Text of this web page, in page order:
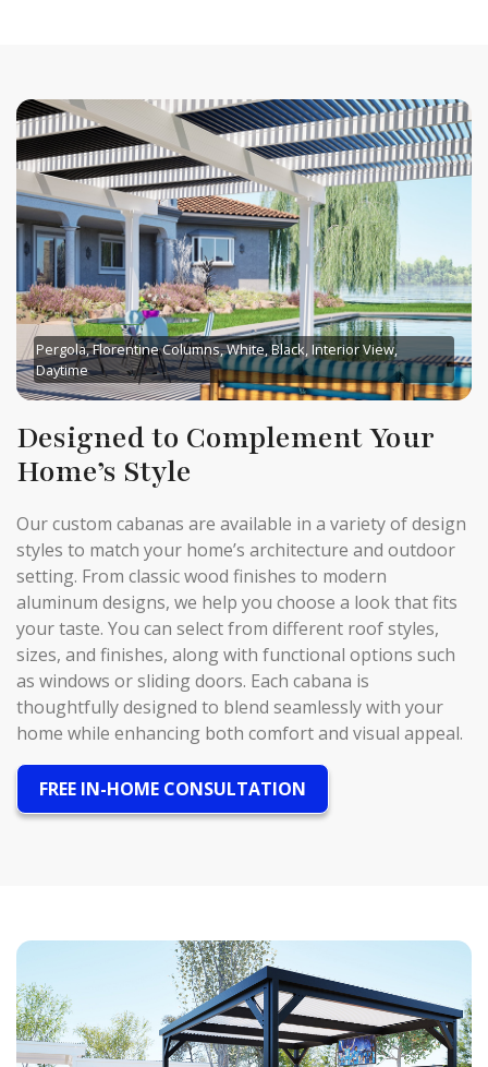
Pergola, Florentine Columns, White, Black, Interior View,
Daytime
Designed to Complement Your
Home’s Style
Our custom cabanas are available in a variety of design
styles to match your home’s architecture and outdoor
setting. From classic wood finishes to modern
aluminum designs, we help you choose a look that fits
your taste. You can select from different roof styles,
sizes, and finishes, along with functional options such
as windows or sliding doors. Each cabana is
thoughtfully designed to blend seamlessly with your
home while enhancing both comfort and visual appeal.
FREE IN-HOME CONSULTATION